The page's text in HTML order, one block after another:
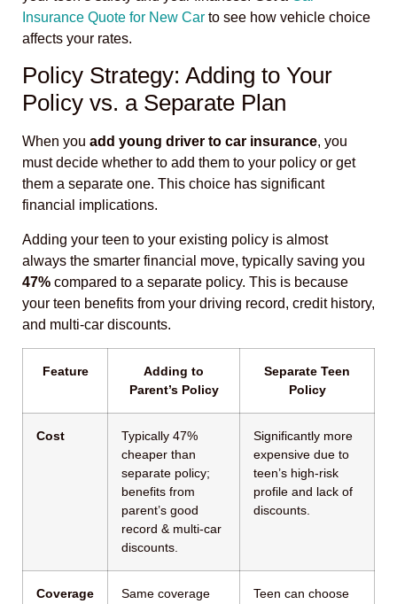
Insurance Quote for New Car to see how vehicle choice
affects your rates.
Policy Strategy: Adding to Your
Policy vs. a Separate Plan
When you add young driver to car insurance, you
must decide whether to add them to your policy or get
them a separate one. This choice has significant
financial implications.
Adding your teen to your existing policy is almost
always the smarter financial move, typically saving you
47% compared to a separate policy. This is because
your teen benefits from your driving record, credit history,
and multi-car discounts.
Feature
Adding to
Parent’s Policy
Separate Teen
Policy
Cost
Typically 47%
cheaper than
separate policy;
benefits from
parent’s good
record & multi-car
discounts.
Significantly more
expensive due to
teen’s high-risk
profile and lack of
discounts.
Coverage
Same coverage
Teen can choose